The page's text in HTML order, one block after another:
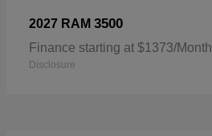
2027 RAM 3500
Finance starting at $1373/Month
Disclosure